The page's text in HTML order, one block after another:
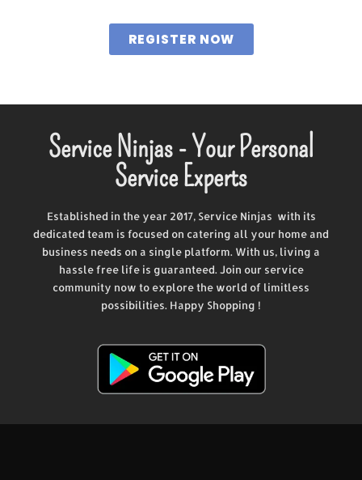
REGISTER NOW
Service Ninjas - Your Personal
Service Experts
Established in the year 2017, Service Ninjas with its
dedicated team is focused on catering all your home and
business needs on a single platform. With us, living a
hassle free life is guaranteed. Join our service
community now to explore the world of limitless
possibilities. Happy Shopping !